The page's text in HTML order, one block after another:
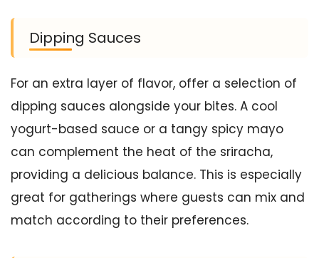
Dipping Sauces
For an extra layer of flavor, offer a selection of
dipping sauces alongside your bites. A cool
yogurt-based sauce or a tangy spicy mayo
can complement the heat of the sriracha,
providing a delicious balance. This is especially
great for gatherings where guests can mix and
match according to their preferences.